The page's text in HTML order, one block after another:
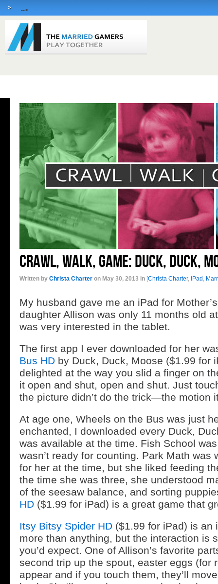
» -->
Crawl, Walk, Game: Duck, Duck,
Written by Christa Charter on May 30, 2013 in [Christa Charter, iPad ,
My husband gave me an iPad for
daughter Allison was only 11 months old
was very interested in the tablet.
The first app I ever downloaded for her
Bus HD by Duck, Duck, Moose ($1.99 for
delighted at the way you slid a finger on
it open and shut, open and shut. Just
the picture didn’t do the trick—the motion
At age one, Wheels on the Bus was just
enchanted, I downloaded every Duck,
was available at the time. Fish School
wasn’t ready for counting. Park Math was
for her at the time, but she liked feeding
the time she was three, she understood
of the seesaw balance, and sorting
HD ($1.99 for iPad) is a great game that
Itsy Bitsy Spider HD ($1.99 for iPad) is an
more than anything, but the interaction is
you’d expect. One of Allison’s favorite
second trip up the spout, easter eggs (for
appear and if you touch them, they’ll